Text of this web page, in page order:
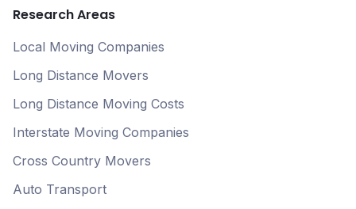
Research Areas
Local Moving Companies
Long Distance Movers
Long Distance Moving Costs
Interstate Moving Companies
Cross Country Movers
Auto Transport